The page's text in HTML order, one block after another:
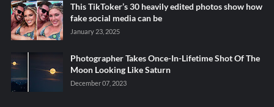
This TikToker’s 30 heavily edited photos show how
fake social media can be
January 23, 2025
Photographer Takes Once-In-Lifetime Shot Of The
Moon Looking Like Saturn
December 07, 2023